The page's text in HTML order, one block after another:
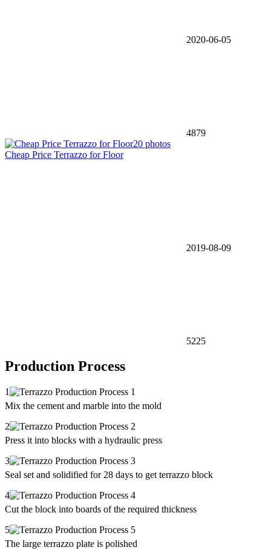
2020-06-05
4879
20 photos
Cheap Price Terrazzo for Floor
2019-08-09
5225
Production Process
1
Mix the cement and marble into the mold
2
Press it into blocks with a hydraulic press
3
Seal set and solidified for 28 days to get terrazzo block
4
Cut the block into boards of the required thickness
5
The large terrazzo plate is polished